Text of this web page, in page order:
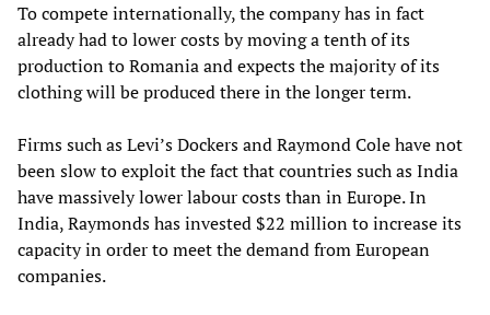
To compete internationally, the company has in fact
already had to lower costs by moving a tenth of its
production to Romania and expects the majority of its
clothing will be produced there in the longer term.
Firms such as Levi’s Dockers and Raymond Cole have not
been slow to exploit the fact that countries such as India
have massively lower labour costs than in Europe. In
India, Raymonds has invested $22 million to increase its
capacity in order to meet the demand from European
companies.